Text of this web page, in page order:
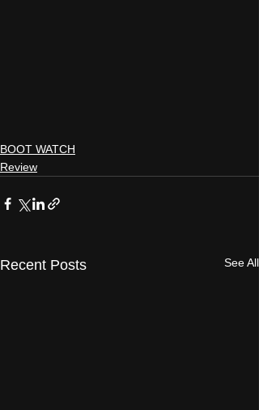
BOOT WATCH
Review
Recent Posts See All